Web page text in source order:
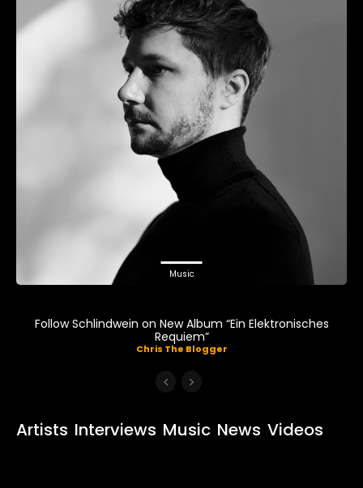
Music
Follow Schlindwein on New Album “Ein Elektronisches
Requiem”
Chris The Blogger
Artists Interviews Music News Videos